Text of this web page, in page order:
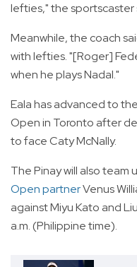
lefties," the sportscaster
Meanwhile, the coach
with lefties. "[Roger]
when he plays Nadal."
Eala has advanced to
Open in Toronto after
to face Caty McNally.
The Pinay will also team
Open partnerVenus
against Miyu Kato and
a.m. (Philippine time).